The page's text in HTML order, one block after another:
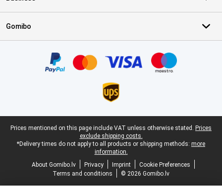
Gomibo
Legal footer
Prices mentioned on this page include VAT unless otherwise stated. Prices
exclude shipping costs.
*Delivery times do not apply to all products or shipping methods: more
information.
About Gomibo.lv
Privacy Imprint
Cookie Preferences
Terms and conditions
© 2026 Gomibo.lv